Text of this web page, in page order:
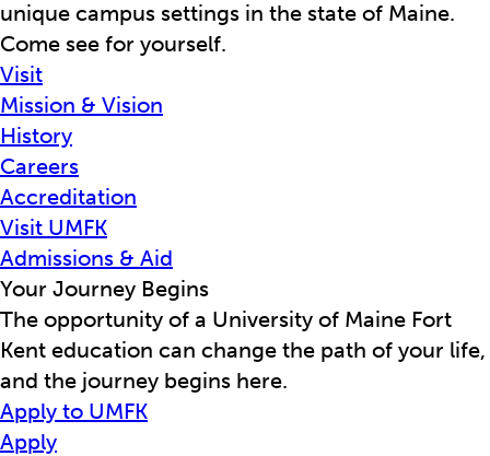
unique campus settings in the state of Maine.
Come see for yourself.
Visit
Mission & Vision
History
Careers
Accreditation
Visit UMFK
Admissions & Aid
Your Journey Begins
The opportunity of a University of Maine Fort
Kent education can change the path of your life,
and the journey begins here.
Apply to UMFK
Apply